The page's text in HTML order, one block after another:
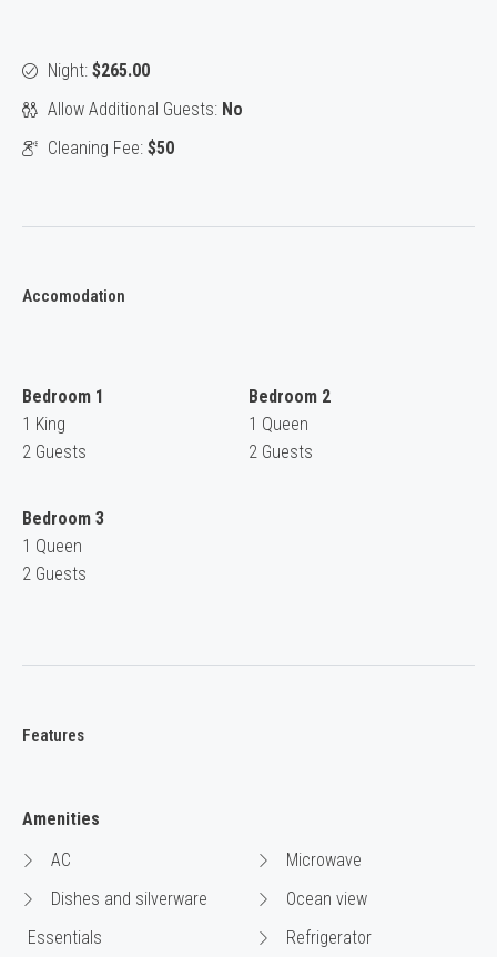
Night: $265.00
Allow Additional Guests: No
Cleaning Fee: $50
Accomodation
Bedroom 1
1 King
2 Guests
Bedroom 2
1 Queen
2 Guests
Bedroom 3
1 Queen
2 Guests
Features
Amenities
AC
Dishes and silverware
Essentials
Microwave
Ocean view
Refrigerator